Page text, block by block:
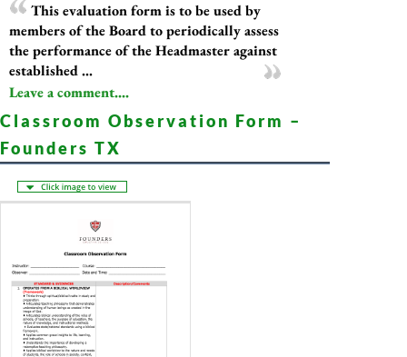
This evaluation form is to be used by
members of the Board to periodically assess
the performance of the Headmaster against
established ...
Leave a comment....
Classroom Observation Form –
Founders TX